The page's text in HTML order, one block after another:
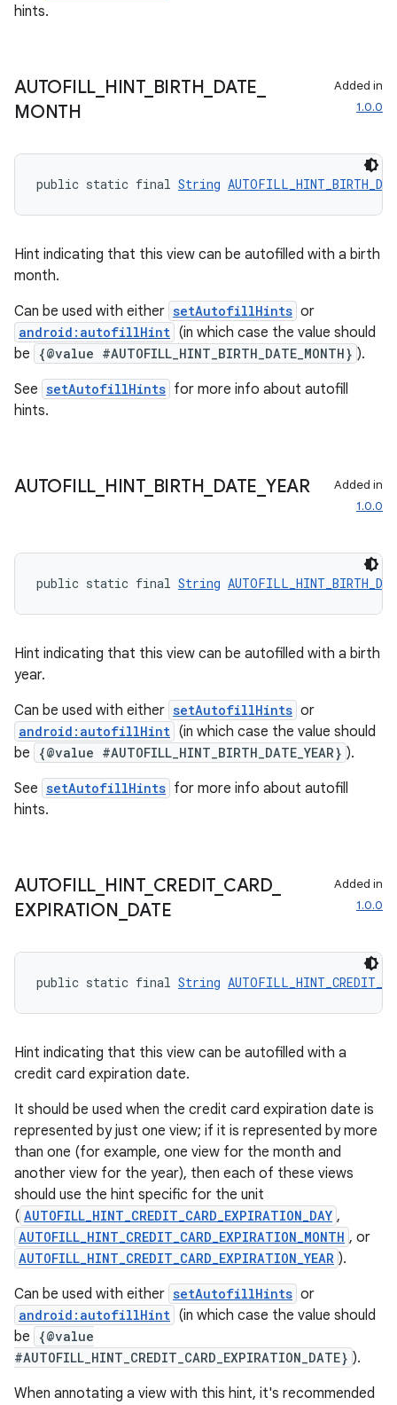
hints.
AUTOFILL HINT_ BIRTH DATE
MONTH
Added in
1.0.0
public static final String
Hint indicating that this view can be autofilled with a birth
month.
Can be used with either setAutofillHints or
android:autofillHint (in which case the value should
be
{@value #AUTOFILL_HINT_BIRTH_DATE_MONTH} ).
See setAutofillHints for more info about autofill
hints.
AUTOFILL HINT_ BIRTH DATE YEAR
Added in
1.0.0
public static final String
Hint indicating that this view can be autofilled with a birth
year.
Can be used with either setAutofillHints or
android:autofillHint (in which case the value should
be
{@value #AUTOFILL_HINT_BIRTH_DATE_YEAR} ).
See setAutofillHints for more info about autofill
hints.
AUTOFILL HINT_ CREDIT_ CARD_
EXPIRATION DATE
Added in
1.0.0
public static final String
Hint indicating that this view can be autofilled with a
credit card expiration date.
It should be used when the credit card expiration date is
represented by just one view; if it is represented by more
than one (for example, one view for the month and
another view for the year), then each of these views
should use the hint specific for the unit
( AUTOFILL_HINT_CREDIT_CARD_EXPIRATION_DAY ,
AUTOFILL_HINT_CREDIT_CARD_EXPIRATION_MONTH , or
AUTOFILL_HINT_CREDIT_CARD_EXPIRATION_YEAR ).
Can be used with either setAutofillHints or
android:autofillHint (in which case the value should
be
{@value
#AUTOFILL_HINT_CREDIT_CARD_EXPIRATION_DATE} ).
When annotating a view with this hint, it's recommended